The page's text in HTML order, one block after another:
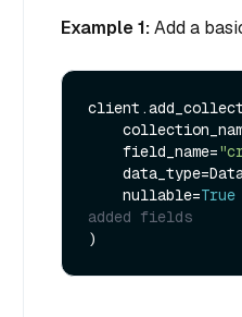
Example 1:Add a
    field_name=
    nullable=
True
added fields